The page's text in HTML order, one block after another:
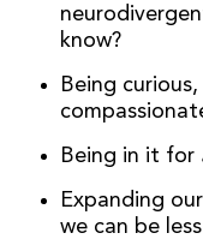
know?
Being
Being in it for
Expanding
we can be